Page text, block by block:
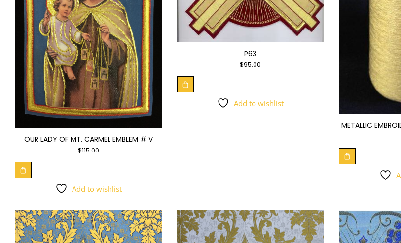
OUR LADY OF MT. CARMEL EMBLEM # V
$115.00
Add to wishlist
P63
$95.00
Add to wishlist
METALLIC